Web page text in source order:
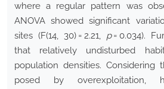
where a regular pattern was
ANOVA showed significant
sites (F(14, 30) = 2.21, p= 0.034).
that relatively undisturbed
population densities. Considering
posed by overexploitation,